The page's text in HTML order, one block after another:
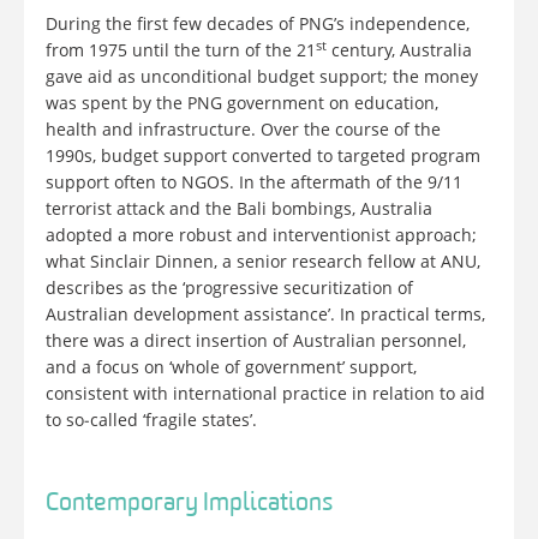
During the first few decades of PNG’s independence,
from 1975 until the turn of the 21 st century, Australia
gave aid as unconditional budget support; the money
was spent by the PNG government on education,
health and infrastructure. Over the course of the
1990s, budget support converted to targeted program
support often to NGOS. In the aftermath of the 9/11
terrorist attack and the Bali bombings, Australia
adopted a more robust and interventionist approach;
what Sinclair Dinnen, a senior research fellow at ANU,
describes as the ‘progressive securitization of
Australian development assistance’. In practical terms,
there was a direct insertion of Australian personnel,
and a focus on ‘whole of government’ support,
consistent with international practice in relation to aid
to so‐called ‘fragile states’.
Contemporary Implications